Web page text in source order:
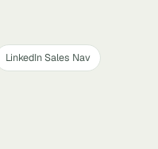
LinkedIn Sales Nav